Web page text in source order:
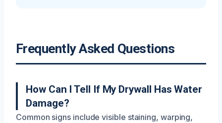
Frequently Asked Questions
How Can I Tell If My Drywall Has Water
Damage?
Common signs include visible staining, warping,